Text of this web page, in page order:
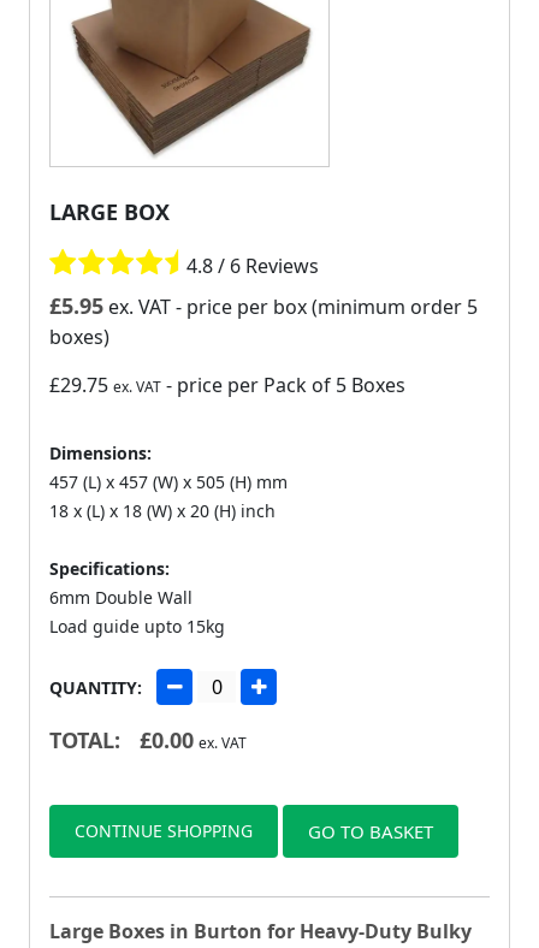
LARGE BOX
4.8 / 6 Reviews
£5.95 ex. VAT- price per box (minimum order 5
boxes)
£29.75 ex. VAT - price per Pack of 5 Boxes
Dimensions:
457 (L) x 457 (W) x 505 (H) mm
18 x (L) x 18 (W) x 20 (H) inch
Specifications:
6mm Double Wall
Load guide upto 15kg
QUANTITY:
TOTAL: £0.00 ex. VAT
CONTINUE SHOPPING GO TO BASKET
Large Boxes in Burton for Heavy-Duty Bulky